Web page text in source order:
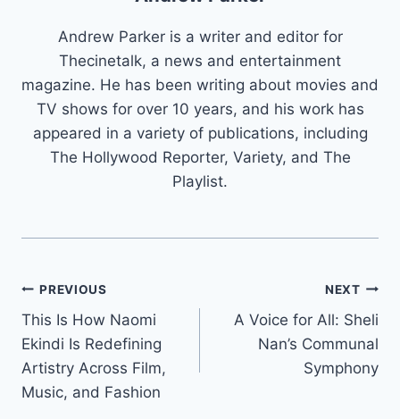
Andrew Parker is a writer and editor for
Thecinetalk, a news and entertainment
magazine. He has been writing about movies and
TV shows for over 10 years, and his work has
appeared in a variety of publications, including
The Hollywood Reporter, Variety, and The
Playlist.
Post
navigation
PREVIOUS
This Is How Naomi
Ekindi Is Redefining
Artistry Across Film,
Music, and Fashion
NEXT
A Voice for All: Sheli
Nan’s Communal
Symphony